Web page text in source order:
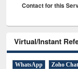
Contact for this
Virtual/Instant
WhatsApp Zoho Chat